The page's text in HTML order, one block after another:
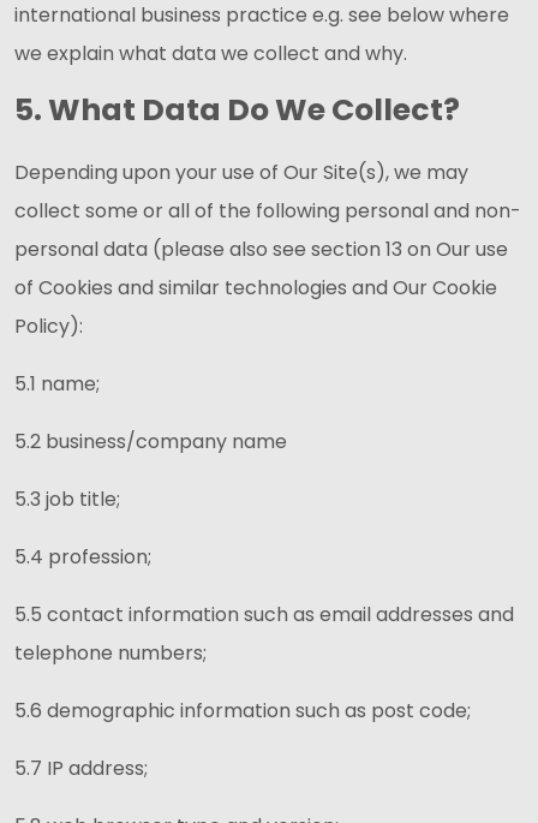
international business practice e.g. see below where
we explain what data we collect and why.
5. What Data Do We Collect?
Depending upon your use of Our Site(s), we may
collect some or all of the following personal and non-
personal data (please also see section 13 on Our use
of Cookies and similar technologies and Our Cookie
Policy):
5.1 name;
5.2 business/company name
5.3 job title;
5.4 profession;
5.5 contact information such as email addresses and
telephone numbers;
5.6 demographic information such as post code;
5.7 IP address;